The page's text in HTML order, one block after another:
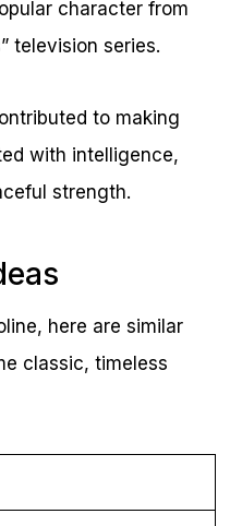
character from
television series.
to making
with intelligence,
strength.
here are similar
classic, timeless